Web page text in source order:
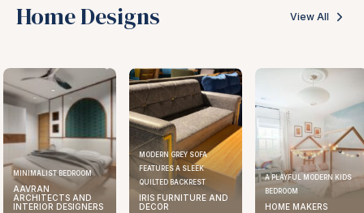
Home Designs View All
MODERN GREY SOFA
FEATURES A SLEEK
QUILTED BACKREST
IRIS FURNITURE AND
DECOR
A PLAYFUL MODERN KIDS
HOME MAKERS
ELEGANT KITCHEN DESIGN
AAVRAN
INTERIOR DESIGNERS